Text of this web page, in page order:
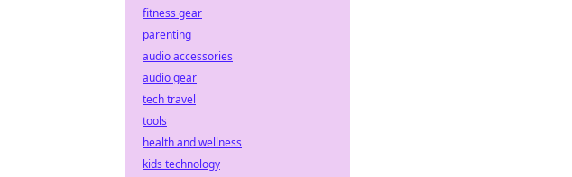
fitness gear
parenting
audio accessories
audio gear
tech travel
tools
health and wellness
kids technology